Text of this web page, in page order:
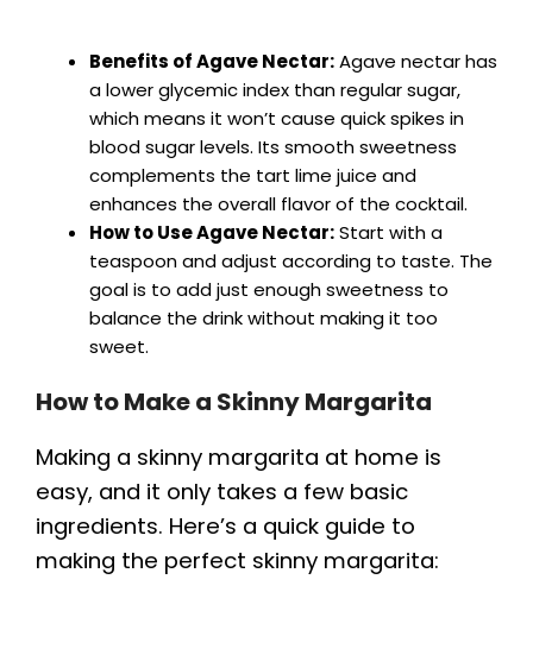
Benefits of Agave Nectar:Agave nectar has
a lower glycemic index than regular sugar,
which means it won’t cause quick spikes in
blood sugar levels. Its smooth sweetness
complements the tart lime juice and
enhances the overall flavor of the cocktail.
How to Use Agave Nectar:Start with a
teaspoon and adjust according to taste. The
goal is to add just enough sweetness to
balance the drink without making it too
sweet.
How to Make a Skinny Margarita
Making a skinny margarita at home is
easy, and it only takes a few basic
ingredients. Here’s a quick guide to
making the perfect skinny margarita: